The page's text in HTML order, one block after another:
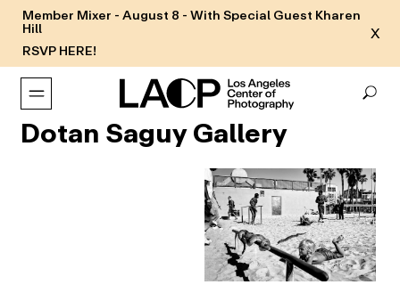
Member Mixer - August 8 - With Special Guest Kharen
Hill
RSVP HERE!
X
Dotan Saguy Gallery